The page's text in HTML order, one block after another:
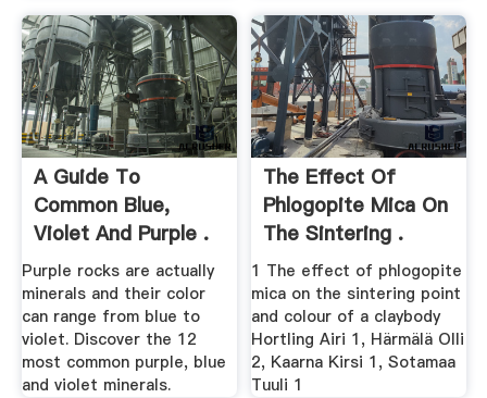
A Guide To
Common Blue,
Violet And Purple .
Purple rocks are actually
minerals and their color
can range from blue to
violet. Discover the 12
most common purple, blue
and violet minerals.
The Effect Of
Phlogopite Mica On
The Sintering .
1 The effect of phlogopite
mica on the sintering point
and colour of a claybody
Hortling Airi 1, Härmälä Olli
2, Kaarna Kirsi 1, Sotamaa
Tuuli 1